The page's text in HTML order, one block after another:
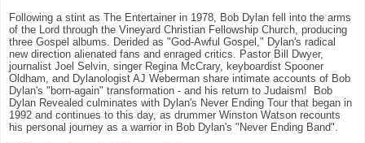
Following a stint as The Entertainer in 1978, Bob Dylan fell into the arms
of the Lord through the Vineyard Christian Fellowship Church, producing
three Gospel albums. Derided as "God-Awful Gospel," Dylan's radical
new direction alienated fans and enraged critics. Pastor Bill Dwyer,
journalist Joel Selvin, singer Regina McCrary, keyboardist Spooner
Oldham, and Dylanologist AJ Weberman share intimate accounts of Bob
Dylan's "born-again" transformation - and his return to Judaism! Bob
Dylan Revealed culminates with Dylan's Never Ending Tour that began in
1992 and continues to this day, as drummer Winston Watson recounts
his personal journey as a warrior in Bob Dylan's "Never Ending Band".